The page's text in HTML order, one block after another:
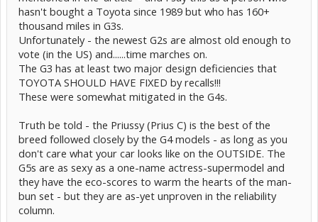
hasn't bought a Toyota since 1989 but who has 160+
thousand miles in G3s.
Unfortunately - the newest G2s are almost old enough to
vote (in the US) and......time marches on.
The G3 has at least two major design deficiencies that
TOYOTA SHOULD HAVE FIXED by recalls!!!
These were somewhat mitigated in the G4s.
Truth be told - the Priussy (Prius C) is the best of the
breed followed closely by the G4 models - as long as you
don't care what your car looks like on the OUTSIDE. The
G5s are as sexy as a one-name actress-supermodel and
they have the eco-scores to warm the hearts of the man-
bun set - but they are as-yet unproven in the reliability
column.